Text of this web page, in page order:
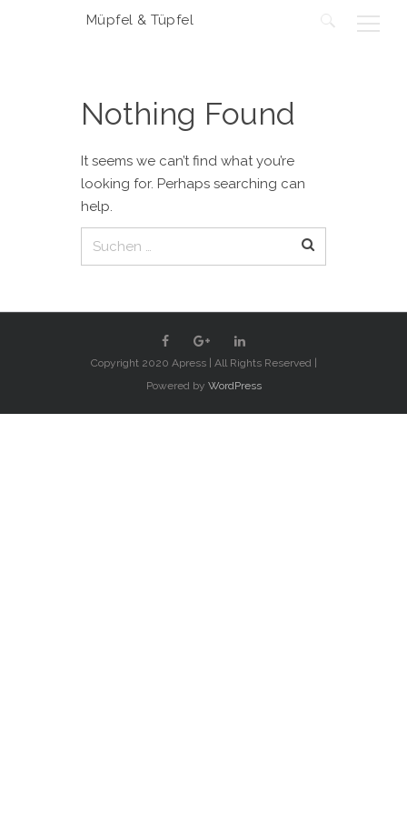
Müpfel & Tüpfel
Nothing Found
It seems we can’t find what you’re
looking for. Perhaps searching can
help.
Suchen
Copyright 2020 Apress | All Rights Reserved |
Powered by WordPress